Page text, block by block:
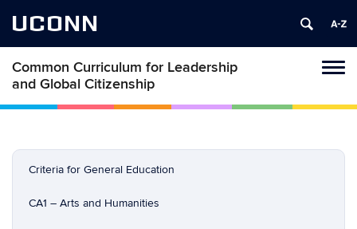
UCONN
Common Curriculum for Leadership
and Global Citizenship
Skip
content
Criteria for General Education
CA1 – Arts and Humanities